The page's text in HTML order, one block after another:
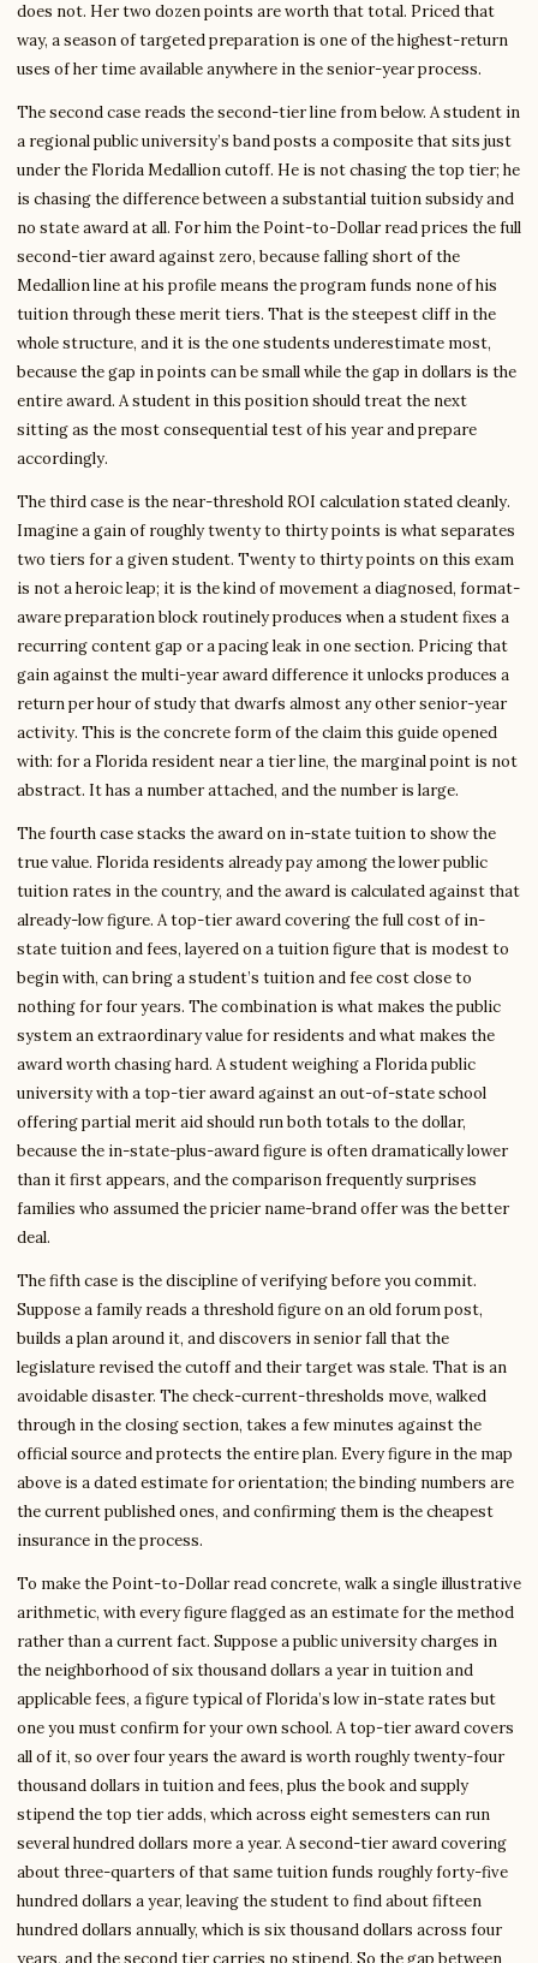
does not. Her two dozen points are worth that total. Priced that
way, a season of targeted preparation is one of the highest-return
uses of her time available anywhere in the senior-year process.
The second case reads the second-tier line from below. A student in
a regional public university’s band posts a composite that sits just
under the Florida Medallion cutoff. He is not chasing the top tier; he
is chasing the difference between a substantial tuition subsidy and
no state award at all. For him the Point-to-Dollar read prices the full
second-tier award against zero, because falling short of the
Medallion line at his profile means the program funds none of his
tuition through these merit tiers. That is the steepest cliff in the
whole structure, and it is the one students underestimate most,
because the gap in points can be small while the gap in dollars is the
entire award. A student in this position should treat the next
sitting as the most consequential test of his year and prepare
accordingly.
The third case is the near-threshold ROI calculation stated cleanly.
Imagine a gain of roughly twenty to thirty points is what separates
two tiers for a given student. Twenty to thirty points on this exam
is not a heroic leap; it is the kind of movement a diagnosed, format-
aware preparation block routinely produces when a student fixes a
recurring content gap or a pacing leak in one section. Pricing that
gain against the multi-year award difference it unlocks produces a
return per hour of study that dwarfs almost any other senior-year
activity. This is the concrete form of the claim this guide opened
with: for a Florida resident near a tier line, the marginal point is not
abstract. It has a number attached, and the number is large.
The fourth case stacks the award on in-state tuition to show the
true value. Florida residents already pay among the lower public
tuition rates in the country, and the award is calculated against that
already-low figure. A top-tier award covering the full cost of in-
state tuition and fees, layered on a tuition figure that is modest to
begin with, can bring a student’s tuition and fee cost close to
nothing for four years. The combination is what makes the public
system an extraordinary value for residents and what makes the
award worth chasing hard. A student weighing a Florida public
university with a top-tier award against an out-of-state school
offering partial merit aid should run both totals to the dollar,
because the in-state-plus-award figure is often dramatically lower
than it first appears, and the comparison frequently surprises
families who assumed the pricier name-brand offer was the better
deal.
The fifth case is the discipline of verifying before you commit.
Suppose a family reads a threshold figure on an old forum post,
builds a plan around it, and discovers in senior fall that the
legislature revised the cutoff and their target was stale. That is an
avoidable disaster. The check-current-thresholds move, walked
through in the closing section, takes a few minutes against the
official source and protects the entire plan. Every figure in the map
above is a dated estimate for orientation; the binding numbers are
the current published ones, and confirming them is the cheapest
insurance in the process.
To make the Point-to-Dollar read concrete, walk a single illustrative
arithmetic, with every figure flagged as an estimate for the method
rather than a current fact. Suppose a public university charges in
the neighborhood of six thousand dollars a year in tuition and
applicable fees, a figure typical of Florida’s low in-state rates but
one you must confirm for your own school. A top-tier award covers
all of it, so over four years the award is worth roughly twenty-four
thousand dollars in tuition and fees, plus the book and supply
stipend the top tier adds, which across eight semesters can run
several hundred dollars more a year. A second-tier award covering
about three-quarters of that same tuition funds roughly forty-five
hundred dollars a year, leaving the student to find about fifteen
hundred dollars annually, which is six thousand dollars across four
years, and the second tier carries no stipend. So the gap between